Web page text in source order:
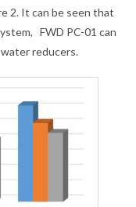
2. It can be seen that
FWD PC-01 can
reducers.